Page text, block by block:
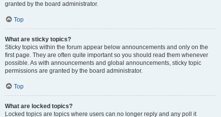
granted by the board administrator.
Top
What are sticky topics?
Sticky topics within the forum appear below announcements and only on the
first page. They are often quite important so you should read them whenever
possible. As with announcements and global announcements, sticky topic
permissions are granted by the board administrator.
Top
What are locked topics?
Locked topics are topics where users can no longer reply and any poll it